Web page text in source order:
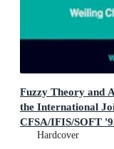
Fuzzy Theory and
the International
CFSA/IFIS/SOFT
December 1995
Hardcover